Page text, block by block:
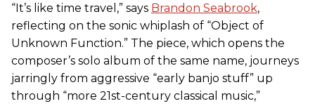
“It’s like time travel,” says Brandon Seabrook,
reflecting on the sonic whiplash of “Object of
Unknown Function.” The piece, which opens the
composer’s solo album of the same name, journeys
jarringly from aggressive “early banjo stuff” up
through “more 21st-century classical music,”